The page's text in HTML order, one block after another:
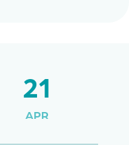
21
APR